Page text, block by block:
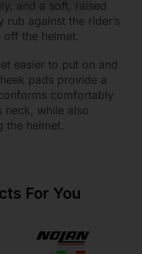
and a soft, raised
against the rider’s
the helmet.
easier to put on and
pads provide a
comfortably
neck, while also
the helmet.
For You